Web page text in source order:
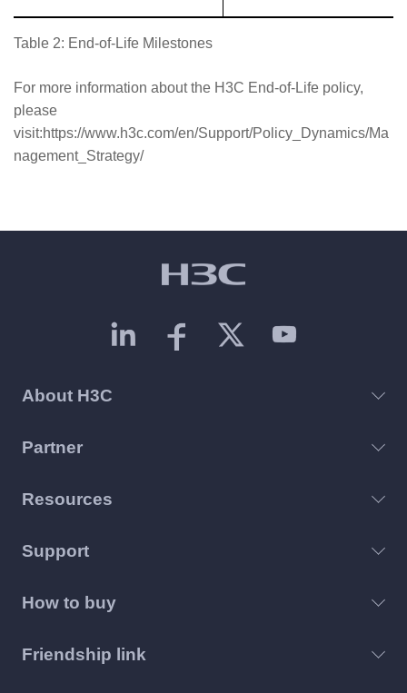
Table 2: End-of-Life Milestones
For more information about the H3C End-of-Life policy,
please
visit:https://www.h3c.com/en/Support/Policy_Dynamics/Ma
nagement_Strategy/
About H3C
Partner
Resources
Support
How to buy
Friendship link